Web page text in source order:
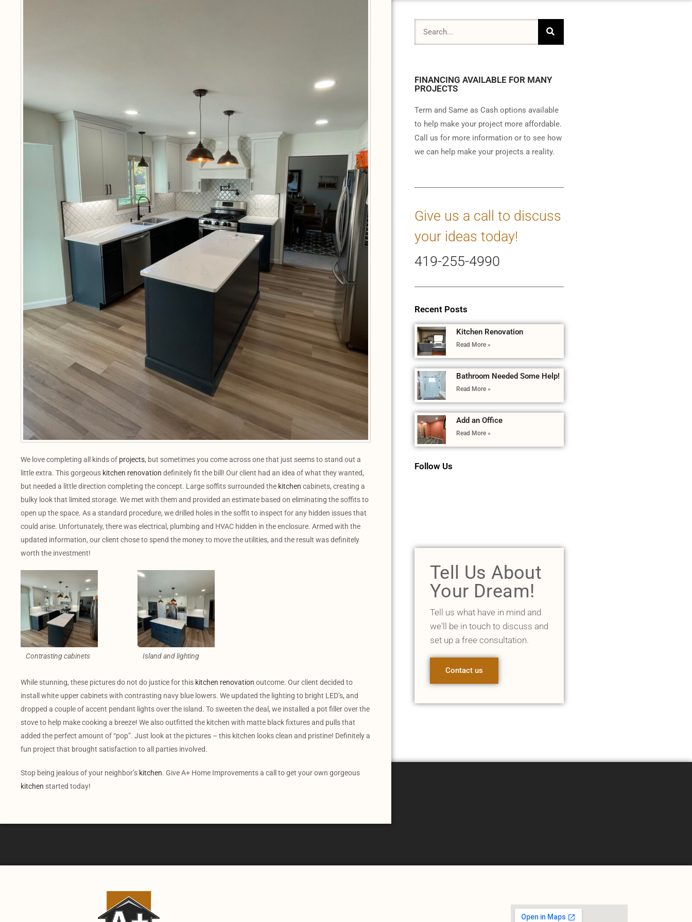
We love completing all kinds of projects, but sometimes you come across one that just seems to stand out a
little extra. This gorgeous kitchen renovation definitely fit the bill! Our client had an idea of what they wanted,
but needed a little direction completing the concept. Large soffits surrounded the kitchen cabinets, creating a
bulky look that limited storage. We met with them and provided an estimate based on eliminating the soffits to
open up the space. As a standard procedure, we drilled holes in the soffit to inspect for any hidden issues that
could arise. Unfortunately, there was electrical, plumbing and HVAC hidden in the enclosure. Armed with the
updated information, our client chose to spend the money to move the utilities, and the result was definitely
worth the investment!
Contrasting cabinets Island and lighting
While stunning, these pictures do not do justice for this kitchen renovation outcome. Our client decided to
install white upper cabinets with contrasting navy blue lowers. We updated the lighting to bright LED’s, and
dropped a couple of accent pendant lights over the island. To sweeten the deal, we installed a pot filler over the
stove to help make cooking a breeze! We also outfitted the kitchen with matte black fixtures and pulls that
added the perfect amount of “pop”. Just look at the pictures – this kitchen looks clean and pristine! Definitely a
fun project that brought satisfaction to all parties involved.
Stop being jealous of your neighbor’s kitchen. Give A+ Home Improvements a call to get your own gorgeous
kitchen started today!
FINANCING AVAILABLE FOR MANY
PROJECTS
Term and Same as Cash options available
to help make your project more affordable.
Call us for more information or to see how
we can help make your projects a reality.
Give us a call to discuss
your ideas today!
419-255-4990
Recent Posts
Kitchen Renovation
Read More »
Bathroom Needed Some Help!
Read More »
Add an Office
Read More »
Follow Us
Tell Us About
Your Dream!
Tell us what have in mind and
we'll be in touch to discuss and
set up a free consultation.
Contact us